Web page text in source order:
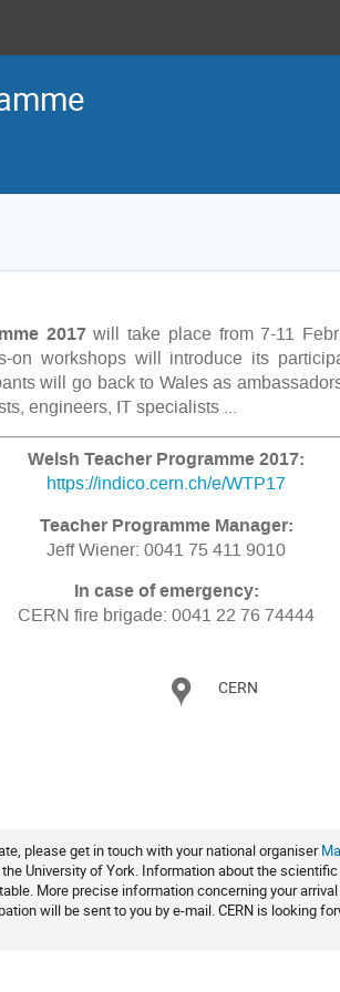
2017will take place from 7-11
on workshops will introduce its
will go back to Wales as
engineers, IT specialists ...
Welsh Teacher Programme 2017:
https://indico.cern.ch/e/WTP17
Teacher Programme Manager:
Jeff Wiener: 0041 75 411 9010
In case of emergency:
CERN fire brigade: 0041 22 76 74444
Location
CERN
please get in touch with your national organiser
University of York. Information about the
More precise information concerning your
will be sent to you by e-mail. CERN is looking